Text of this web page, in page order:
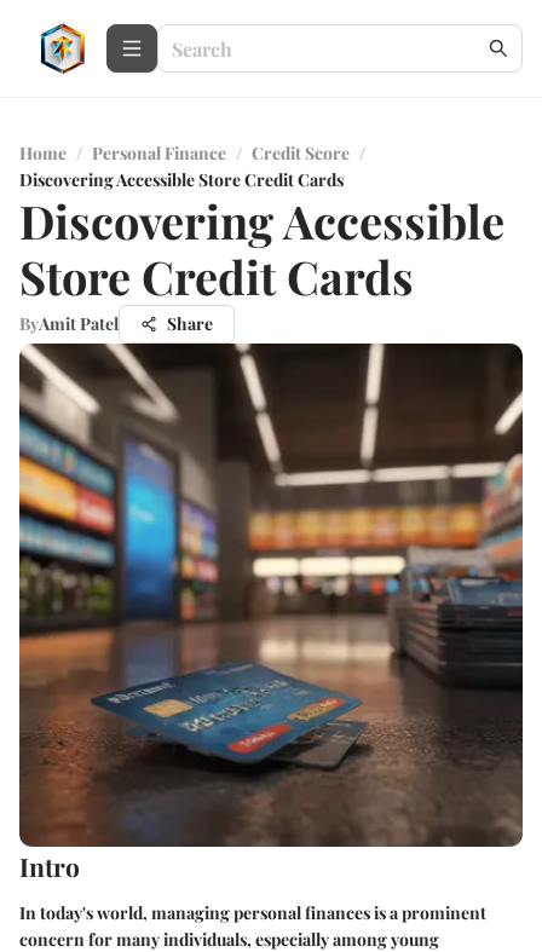
Home / Personal Finance / Credit Score /
Discovering Accessible Store Credit Cards
Discovering Accessible
Store Credit Cards
ByAmit Patel Share
Intro
In today's world, managing personal finances is a prominent
concern for many individuals, especially among young